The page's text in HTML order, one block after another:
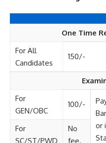
One Time
For All
Candidates
150/-
For
GEN/OBC
100/-
or
For
SC/ST/PWD
No
fee.